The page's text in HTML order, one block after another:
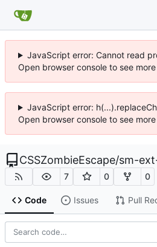
JavaScript error: Cannot read
Open browser console to see
JavaScript error:
Open browser console to see
CSSZombieEscape/sm-
7 0 0
Code Issues Pull